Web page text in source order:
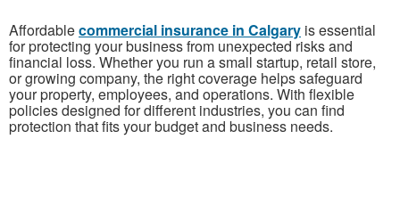
Affordablecommercial insurance in Calgary is essential
for protecting your business from unexpected risks and
financial loss. Whether you run a small startup, retail store,
or growing company, the right coverage helps safeguard
your property, employees, and operations. With flexible
policies designed for different industries, you can find
protection that fits your budget and business needs.